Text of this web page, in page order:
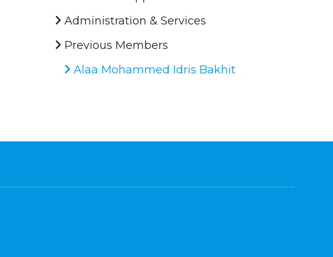
Administration & Services
Previous Members
Alaa Mohammed Idris Bakhit